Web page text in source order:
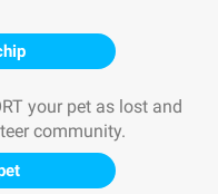
your pet as lost and
community.